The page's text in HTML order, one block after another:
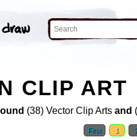
CLIP ART
(38) Vector Clip Arts and
First 1